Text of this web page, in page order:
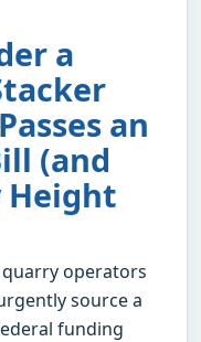
a
an
(and
Height
operators
source a
funding